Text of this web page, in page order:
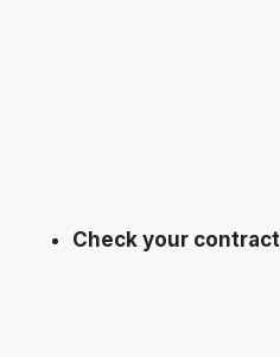
Check your contract